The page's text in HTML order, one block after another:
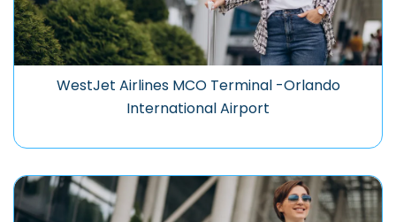
WestJet Airlines MCO Terminal -Orlando
International Airport